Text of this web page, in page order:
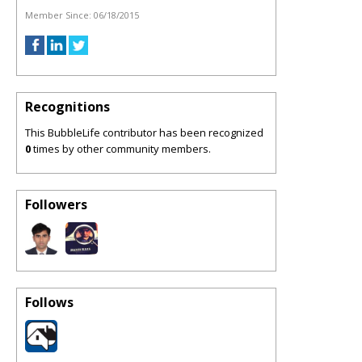
Member Since: 06/18/2015
Recognitions
This BubbleLife contributor has been recognized
0times by other community members.
Followers
Follows